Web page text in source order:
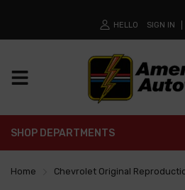
HELLO SIGN IN
SHOP DEPARTMENTS
Home Chevrolet Original